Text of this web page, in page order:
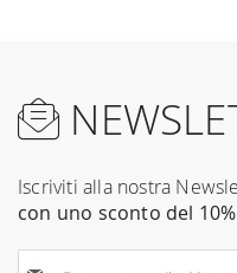
Iscriviti alla nostra
con uno sconto del 10%